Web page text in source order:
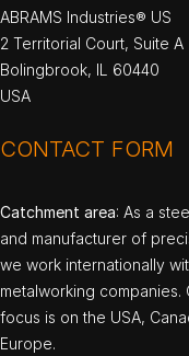
ABRAMS Industries® US
2 Territorial Court, Suite A
Bolingbrook, IL 60440
USA
CONTACT FORM
Catchment area: As a
and manufacturer of
we work internationally
metalworking companies.
focus is on the USA,
Europe.